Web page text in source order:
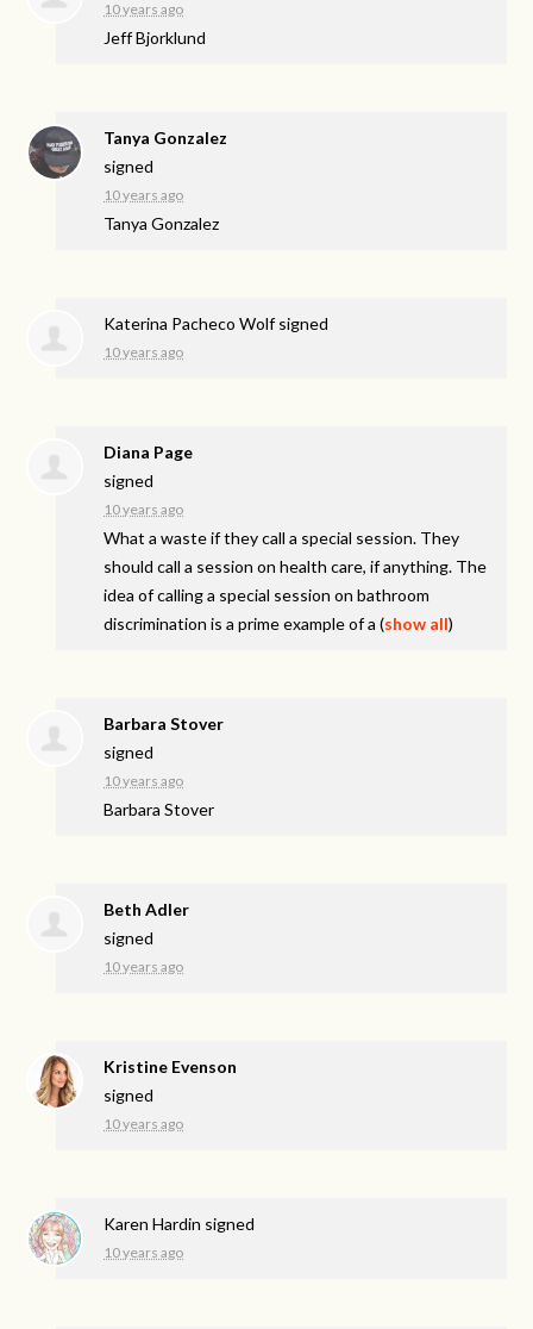
10 years ago
Jeff Bjorklund
Tanya Gonzalez
signed
10 years ago
Tanya Gonzalez
Katerina Pacheco Wolfsigned
10 years ago
Diana Page
signed
10 years ago
What a waste if they call a special session. They
should call a session on health care, if anything. The
idea of calling a special session on bathroom
discrimination is a prime example of a (show all)
Barbara Stover
signed
10 years ago
Barbara Stover
Beth Adler
signed
10 years ago
Kristine Evenson
signed
10 years ago
Karen Hardin signed
10 years ago